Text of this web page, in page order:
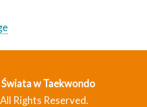
w Taekwondo
Rights Reserved.